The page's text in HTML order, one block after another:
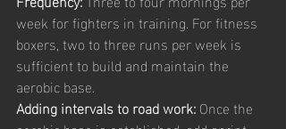
week for fighters in training. For fitness
boxers, two to three runs per week is
sufficient to build and maintain the
aerobic base.
Adding intervals to road work: Once the